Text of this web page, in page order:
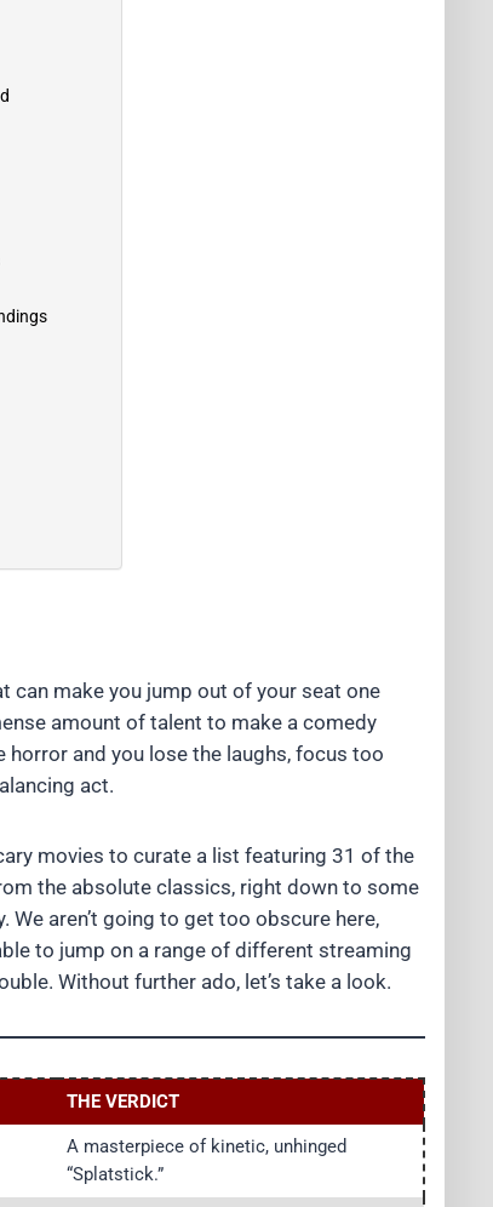
can make you jump out of your seat one
amount of talent to make a comedy
and you lose the laughs, focus too
act.
movies to curate a list featuring 31 of the
the absolute classics, right down to some
aren’t going to get too obscure here,
to jump on a range of different streaming
Without further ado, let’s take a look.
THE VERDICT
A masterpiece of kinetic, unhinged
“Splatstick.”